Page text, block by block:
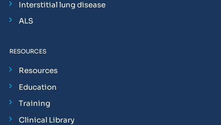
Interstitial lung disease
ALS
RESOURCES
Resources
Education
Training
Clinical Library